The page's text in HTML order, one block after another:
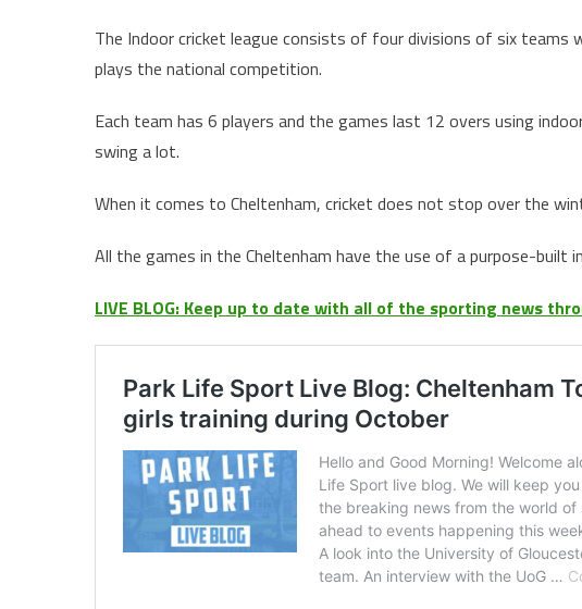
The Indoor cricket league consists of four divisions of six
plays the national competition.
Each team has 6 players and the games last 12 overs using
swing a lot.
When it comes to Cheltenham, cricket does not stop over the
All the games in the Cheltenham have the use of a purpose-built
LIVE BLOG: Keep up to date with all of the sporting news